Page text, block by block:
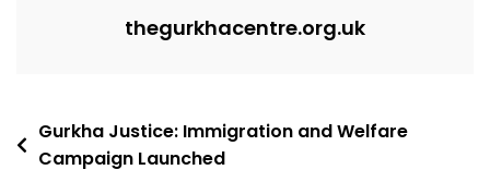
thegurkhacentre.org.uk
Gurkha Justice: Immigration and Welfare
Campaign Launched